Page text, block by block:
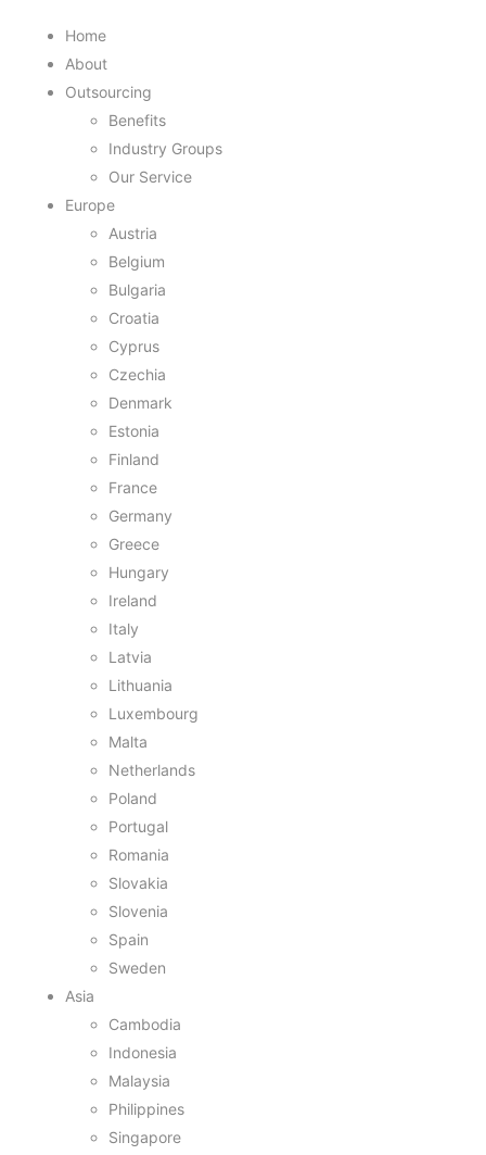
Home
About
Outsourcing
Benefits
Industry Groups
Our Service
Europe
Austria
Belgium
Bulgaria
Croatia
Cyprus
Czechia
Denmark
Estonia
Finland
France
Germany
Greece
Hungary
Ireland
Italy
Latvia
Lithuania
Luxembourg
Malta
Netherlands
Poland
Portugal
Romania
Slovakia
Slovenia
Spain
Sweden
Asia
Cambodia
Indonesia
Malaysia
Philippines
Singapore